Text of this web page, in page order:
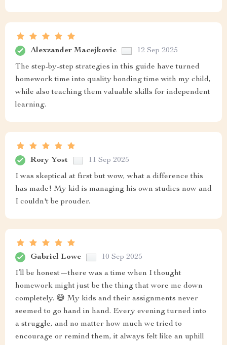
Alexzander Macejkovic 12 Sep 2025
The step-by-step strategies in this guide have turned
homework time into quality bonding time with my child,
while also teaching them valuable skills for independent
learning.
Rory Yost 11 Sep 2025
I was skeptical at first but wow, what a difference this
has made! My kid is managing his own studies now and
I couldn't be prouder.
Gabriel Lowe 10 Sep 2025
I’ll be honest—there was a time when I thought
homework might just be the thing that wore me down
completely. 😅 My kids and their assignments never
seemed to go hand in hand. Every evening turned into
a struggle, and no matter how much we tried to
encourage or remind them, it always felt like an uphill